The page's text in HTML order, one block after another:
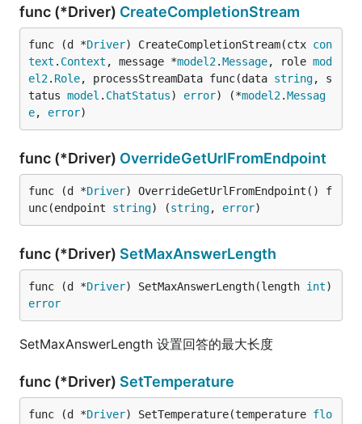
func (*Driver) CreateCompletionStream
func (d *Driver) CreateCompletionStream(ctx con
text . Context , message *model2.Message, role mod
el2. Role, processStreamData func(data string, s
tatus model . ChatStatus) error) (*model2.Messag
e, error)
func (*Driver) OverrideGetUrlFromEndpoint
func (d *Driver) OverrideGetUrlFromEndpoint() f
unc(endpoint string) (string, error)
func (*Driver) SetMaxAnswerLength
func (d *Driver) SetMaxAnswerLength(length int
error
SetMaxAnswerLength 设置回答的最大长度
func (*Driver) SetTemperature
func (d *Driver) SetTemperature(temperature flo